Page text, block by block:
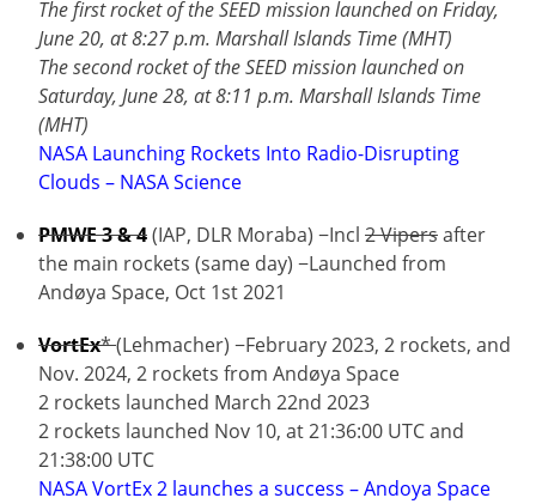
The first rocket of the SEED mission launched on Friday,
June 20, at 8:27 p.m. Marshall Islands Time (MHT)
The second rocket of the SEED mission launched on
Saturday, June 28, at 8:11 p.m. Marshall Islands Time
(MHT)
NASA Launching Rockets Into Radio-Disrupting
Clouds – NASA Science
PMWE 3 & 4(IAP, DLR Moraba) −Incl 2 Vipersafter
the main rockets (same day) −Launched from
Andøya Space, Oct 1st 2021
VortEx*(Lehmacher) −February 2023, 2 rockets, and
Nov. 2024, 2 rockets from Andøya Space
2 rockets launched March 22nd 2023
2 rockets launched Nov 10, at 21:36:00 UTC and
21:38:00 UTC
NASA VortEx 2 launches a success – Andoya Space